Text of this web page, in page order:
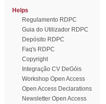
Helps
Regulamento RDPC
Guia do Utilizador RDPC
Depósito RDPC
Faq's RDPC
Copyright
Integração CV DeGóis
Workshop Open Access
Open Access Declarations
Newsletter Open Access